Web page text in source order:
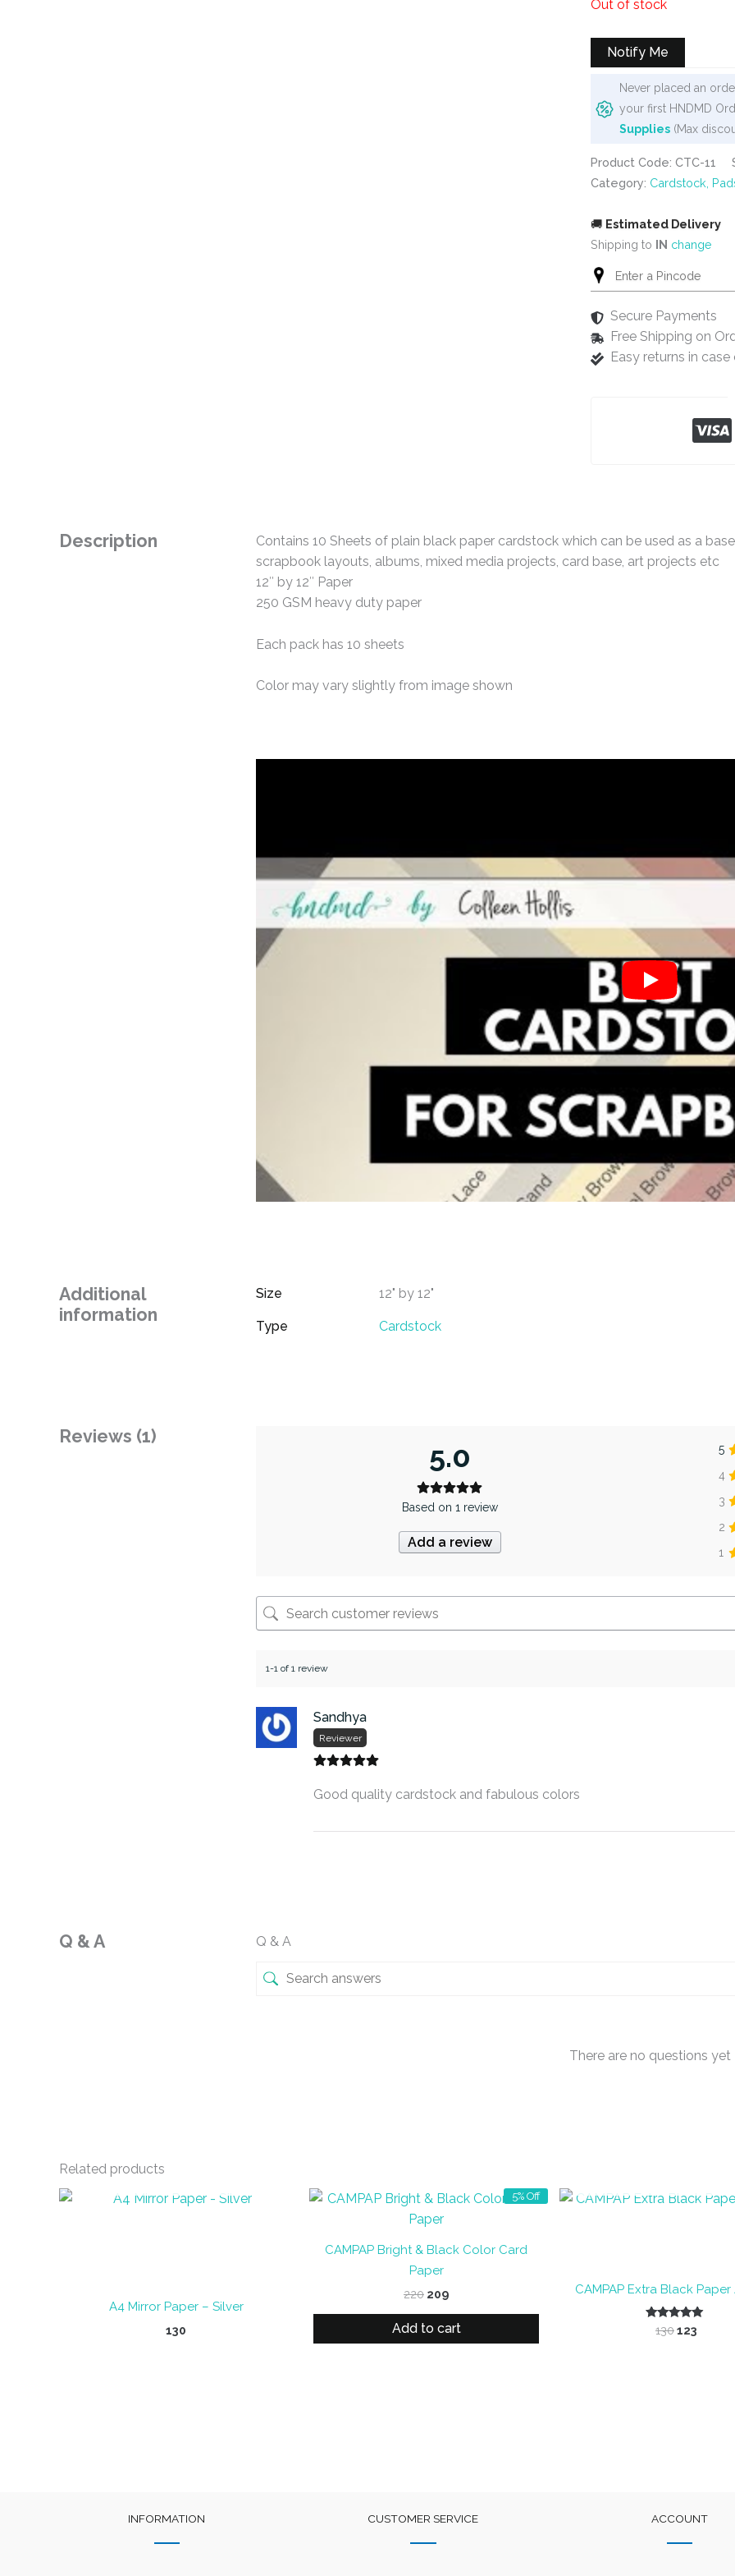
₹400.₹299.
Out of stock
Notify Me
Never placed an
your first HNDMD
Supplies (Max
Product Code: CTC-11
Category: Cardstock,
🚚 Estimated Delivery
Shipping to IN change
Secure Payments
Free Shipping on
Easy returns in
Description
Contains 10 Sheets of plain black paper cardstock which can be used as a
scrapbook layouts, albums, mixed media projects, card base, art projects etc
12″ by 12″ Paper
250 GSM heavy duty paper
Each pack has 10 sheets
Color may vary slightly from image shown
Additional
information
Size 12" by 12"
Type Cardstock
Reviews (1)
5.0
Based on 1 review
Add a review
5
4
3
2
1
1-1 of 1 review
Sandhya
Reviewer
Good quality cardstock and fabulous colors
Q & A Q & A
There are no questions yet
Related productsOUT OF STOCK
A4 Mirror Paper – Silver
130
5% Off
CAMPAP Bright & Black Color Card
Paper
220 Original
was:
₹220.
209Current
is:
₹209.
Add to cart
CAMPAP Extra Black Paper
Rated
130Original
123
INFORMATION CUSTOMER SERVICE ACCOUNT